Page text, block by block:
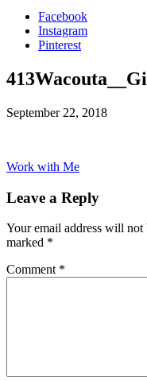
Facebook
Instagram
Pinterest
September 22, 2018
Work with Me
Leave a Reply
Your email address will not
marked *
Comment *